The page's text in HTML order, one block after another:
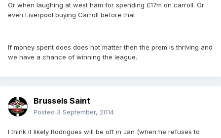
Or when laughing at west ham for spending £17m on carroll. Or
even Liverpool buying Carroll before that
If money spent does does not matter then the prem is thriving and
we have a chance of winning the league.
Brussels Saint
Posted 3 September, 2014
I think it likely Rodrigues will be off in Jan (when he refuses to